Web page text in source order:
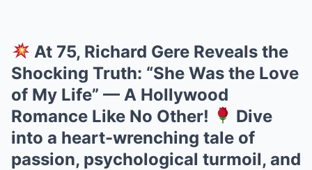
At 75, Richard Gere Reveals the
Shocking Truth: “She Was the Love
of My Life” — A Hollywood
Romance Like No Other!
Dive
into a heart-wrenching tale of
passion, psychological turmoil, and